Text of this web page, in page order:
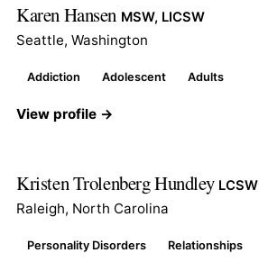
Karen Hansen MSW, LICSW
Seattle, Washington
Addiction Adolescent Adults
View profile →
Kristen Trolenberg Hundley LCSW
Raleigh, North Carolina
Personality Disorders Relationships